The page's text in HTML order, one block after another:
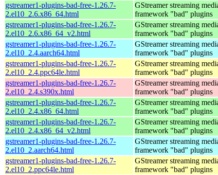
gstreamer1-plugins-bad-free-1.26.7-
2.el10_2.6.x86_64.html
GStreamer streaming
framework "bad" plugins
gstreamer1-plugins-bad-free-1.26.7-
2.el10_2.6.x86_64_v2.html
GStreamer streaming
framework "bad" plugins
gstreamer1-plugins-bad-free-1.26.7-
2.el10_2.4.aarch64.html
GStreamer streaming
framework "bad" plugins
gstreamer1-plugins-bad-free-1.26.7-
2.el10_2.4.ppc64le.html
GStreamer streaming
framework "bad" plugins
gstreamer1-plugins-bad-free-1.26.7-
2.el10_2.4.s390x.html
GStreamer streaming
framework "bad" plugins
gstreamer1-plugins-bad-free-1.26.7-
2.el10_2.4.x86_64.html
GStreamer streaming
framework "bad" plugins
gstreamer1-plugins-bad-free-1.26.7-
2.el10_2.4.x86_64_v2.html
GStreamer streaming
framework "bad" plugins
gstreamer1-plugins-bad-free-1.26.7-
2.el10_2.aarch64.html
GStreamer streaming
framework "bad" plugins
gstreamer1-plugins-bad-free-1.26.7-
2.el10_2.ppc64le.html
GStreamer streaming
framework "bad" plugins